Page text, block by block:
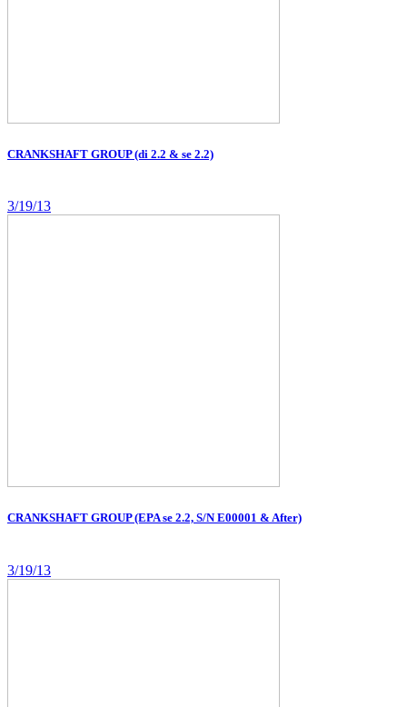
CRANKSHAFT GROUP (di 2.2 & se 2.2)
3/19/13
CRANKSHAFT GROUP (EPA se 2.2, S/N E00001 & After)
3/19/13